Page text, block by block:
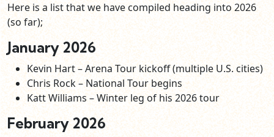
Here is a list that we have compiled heading into 2026
(so far);
January 2026
Kevin Hart – Arena Tour kickoff (multiple U.S. cities)
Chris Rock – National Tour begins
Katt Williams – Winter leg of his 2026 tour
February 2026